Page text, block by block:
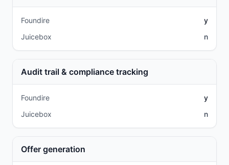
Foundire
y
Juicebox
n
Audit trail & compliance tracking
Foundire
y
Juicebox
n
Offer generation